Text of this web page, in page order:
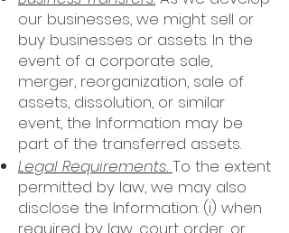
our businesses, we might sell or
buy businesses or assets. In the
event of a corporate sale,
merger, reorganization, sale of
assets, dissolution, or similar
event, the Information may be
part of the transferred assets.
Legal Requirements. To the extent
permitted by law, we may also
disclose the Information: (i) when
required by law, court order, or